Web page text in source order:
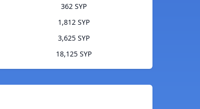
362 SYP
1,812 SYP
3,625 SYP
18,125 SYP